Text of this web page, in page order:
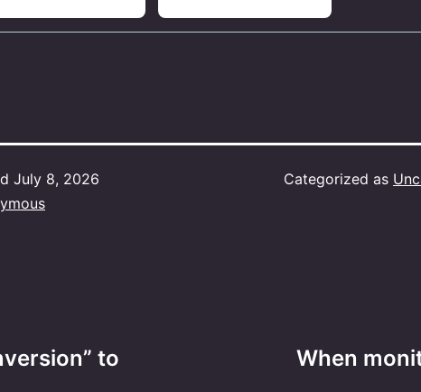
July 8, 2026
Categorized as
to
When